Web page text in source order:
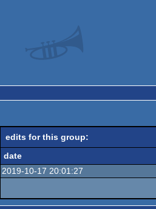
edits for this group:
date
2019-10-17 20:01:27